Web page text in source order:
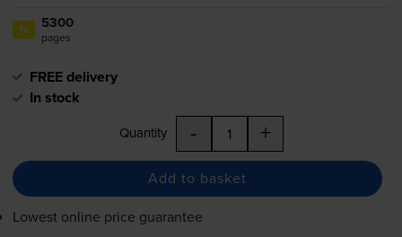
1x 5300
pages
FREE delivery
In stock
Quantity - +
Add to basket
Lowest online price guarantee